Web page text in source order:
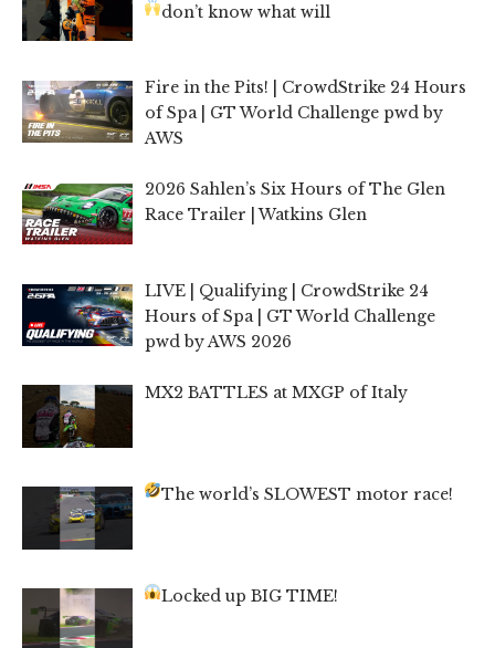
don’t know what will
Fire in the Pits! | CrowdStrike 24 Hours
of Spa | GT World Challenge pwd by
AWS
2026 Sahlen’s Six Hours of The Glen
Race Trailer | Watkins Glen
LIVE | Qualifying | CrowdStrike 24
Hours of Spa | GT World Challenge
pwd by AWS 2026
MX2 BATTLES at MXGP of Italy
The world’s SLOWEST motor race!
Locked up BIG TIME!